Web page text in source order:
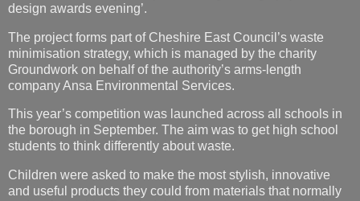
design awards evening’.
The project forms part of Cheshire East Council’s waste
minimisation strategy, which is managed by the charity
Groundwork on behalf of the authority’s arms-length
company Ansa Environmental Services.
This year’s competition was launched across all schools in
the borough in September. The aim was to get high school
students to think differently about waste.
Children were asked to make the most stylish, innovative
and useful products they could from materials that normally